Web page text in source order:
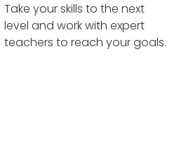
Take your skills to the next
level and work with expert
teachers to reach your goals.